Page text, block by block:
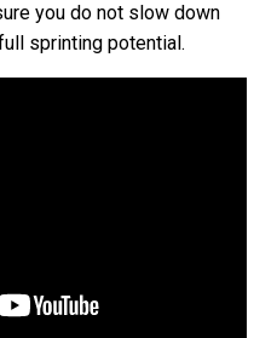
you do not slow down
sprinting potential.